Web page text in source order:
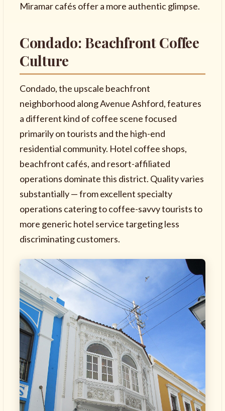
Miramar cafés offer a more authentic glimpse.
Condado: Beachfront Coffee
Culture
Condado, the upscale beachfront
neighborhood along Avenue Ashford, features
a different kind of coffee scene focused
primarily on tourists and the high-end
residential community. Hotel coffee shops,
beachfront cafés, and resort-affiliated
operations dominate this district. Quality varies
substantially — from excellent specialty
operations catering to coffee-savvy tourists to
more generic hotel service targeting less
discriminating customers.